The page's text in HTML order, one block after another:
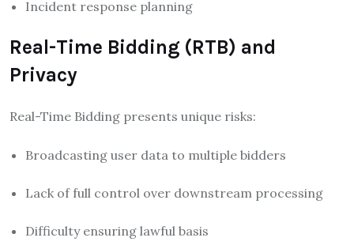
Incident response planning
Real-Time Bidding (RTB) and
Privacy
Real-Time Bidding presents unique risks:
Broadcasting user data to multiple bidders
Lack of full control over downstream processing
Difficulty ensuring lawful basis